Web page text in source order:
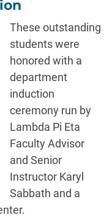
These outstanding
students were
honored with a
department
induction
ceremony run by
Lambda Pi Eta
Faculty Advisor
and Senior
Instructor Karyl
Sabbath and a